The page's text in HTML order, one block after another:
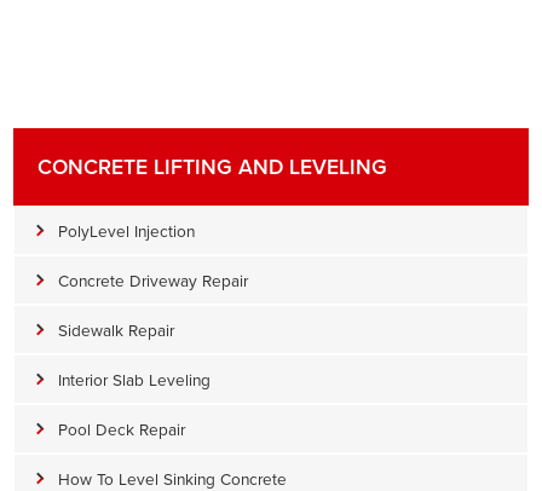
CONCRETE LIFTING AND LEVELING
PolyLevel Injection
Concrete Driveway Repair
Sidewalk Repair
Interior Slab Leveling
Pool Deck Repair
How To Level Sinking Concrete